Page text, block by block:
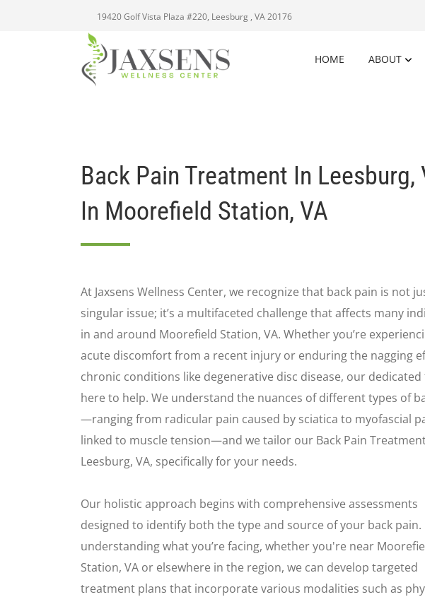
19420 Golf Vista Plaza #220, Leesburg , VA 20176
HOME ABOUT
Back Pain Treatment In Leesburg,
In Moorefield Station, VA
At Jaxsens Wellness Center, we recognize that back pain is not
singular issue; it’s a multifaceted challenge that affects many
in and around Moorefield Station, VA. Whether you’re
acute discomfort from a recent injury or enduring the nagging
chronic conditions like degenerative disc disease, our dedicated
here to help. We understand the nuances of different types of
—ranging from radicular pain caused by sciatica to myofascial
linked to muscle tension—and we tailor our Back Pain
Leesburg, VA, specifically for your needs.
Our holistic approach begins with comprehensive assessments
designed to identify both the type and source of your back pain.
understanding what you’re facing, whether you're near
Station, VA or elsewhere in the region, we can develop targeted
treatment plans that incorporate various modalities such as